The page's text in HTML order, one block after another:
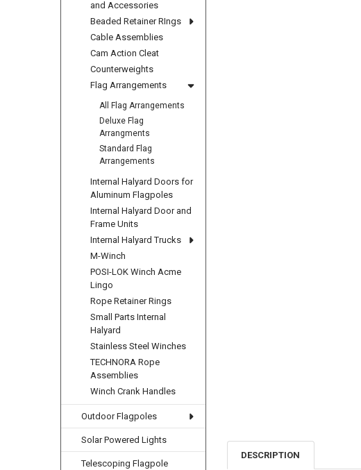
and Accessories
Beaded Retainer RIngs
Cable Assemblies
Cam Action Cleat
Counterweights
Flag Arrangements
All Flag Arrangements
Deluxe Flag
Arrangments
Standard Flag
Arrangements
Internal Halyard Doors for
Aluminum Flagpoles
Internal Halyard Door and
Frame Units
Internal Halyard Trucks
M-Winch
POSI-LOK Winch Acme
Lingo
Rope Retainer Rings
Small Parts Internal
Halyard
Stainless Steel Winches
TECHNORA Rope
Assemblies
Winch Crank Handles
Outdoor Flagpoles
Solar Powered Lights
Telescoping Flagpole
DESCRIPTION